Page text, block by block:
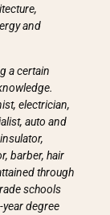
and
a certain
electrician,
auto and
barber, hair
through
schools
degree